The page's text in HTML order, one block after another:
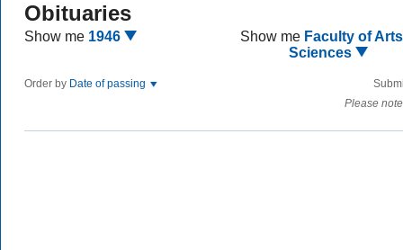
Obituaries
Show me 1946 Show me Faculty of
Sciences
Order by Date of passing
Please